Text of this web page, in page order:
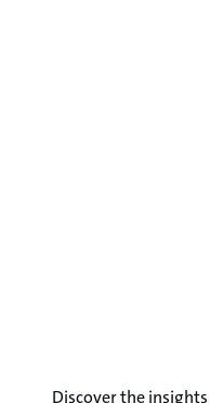
Discover the